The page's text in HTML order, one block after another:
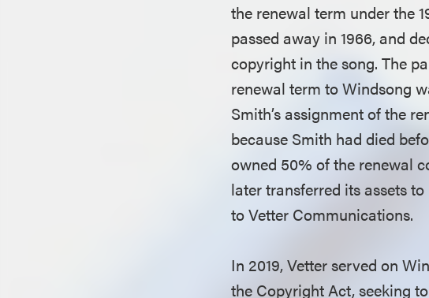
the renewal term under the
passed away in 1966, and
copyright in the song. The
renewal term to Windsong
Smith’s assignment of the
because Smith had died
owned 50% of the renewal
later transferred its assets
to Vetter Communications.
In 2019, Vetter served on
the Copyright Act, seeking